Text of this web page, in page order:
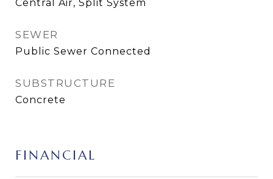
Central Air, Split System
SEWER
Public Sewer Connected
SUBSTRUCTURE
Concrete
FINANCIAL